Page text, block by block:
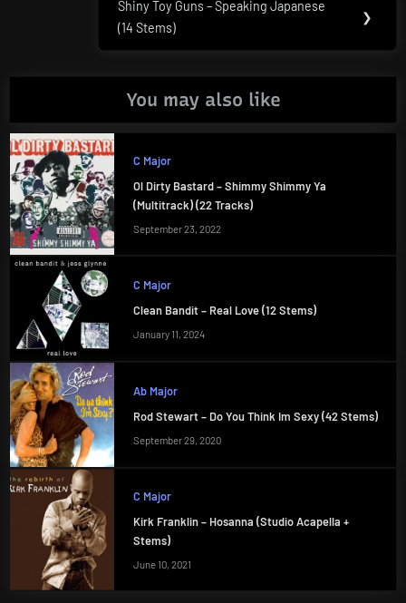
Next
Post:
Shiny Toy Guns – Speaking Japanese
(14 Stems)
❯
You may also like
C Major
Ol Dirty Bastard – Shimmy Shimmy Ya
(Multitrack) (22 Tracks)
September 23, 2022
C Major
Clean Bandit – Real Love (12 Stems)
January 11, 2024
Ab Major
Rod Stewart – Do You Think Im Sexy (42 Stems)
September 29, 2020
C Major
Kirk Franklin – Hosanna (Studio Acapella +
Stems)
June 10, 2021